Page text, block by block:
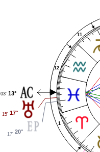
1
11
12
13°
03'
17°
15'
20°
17'